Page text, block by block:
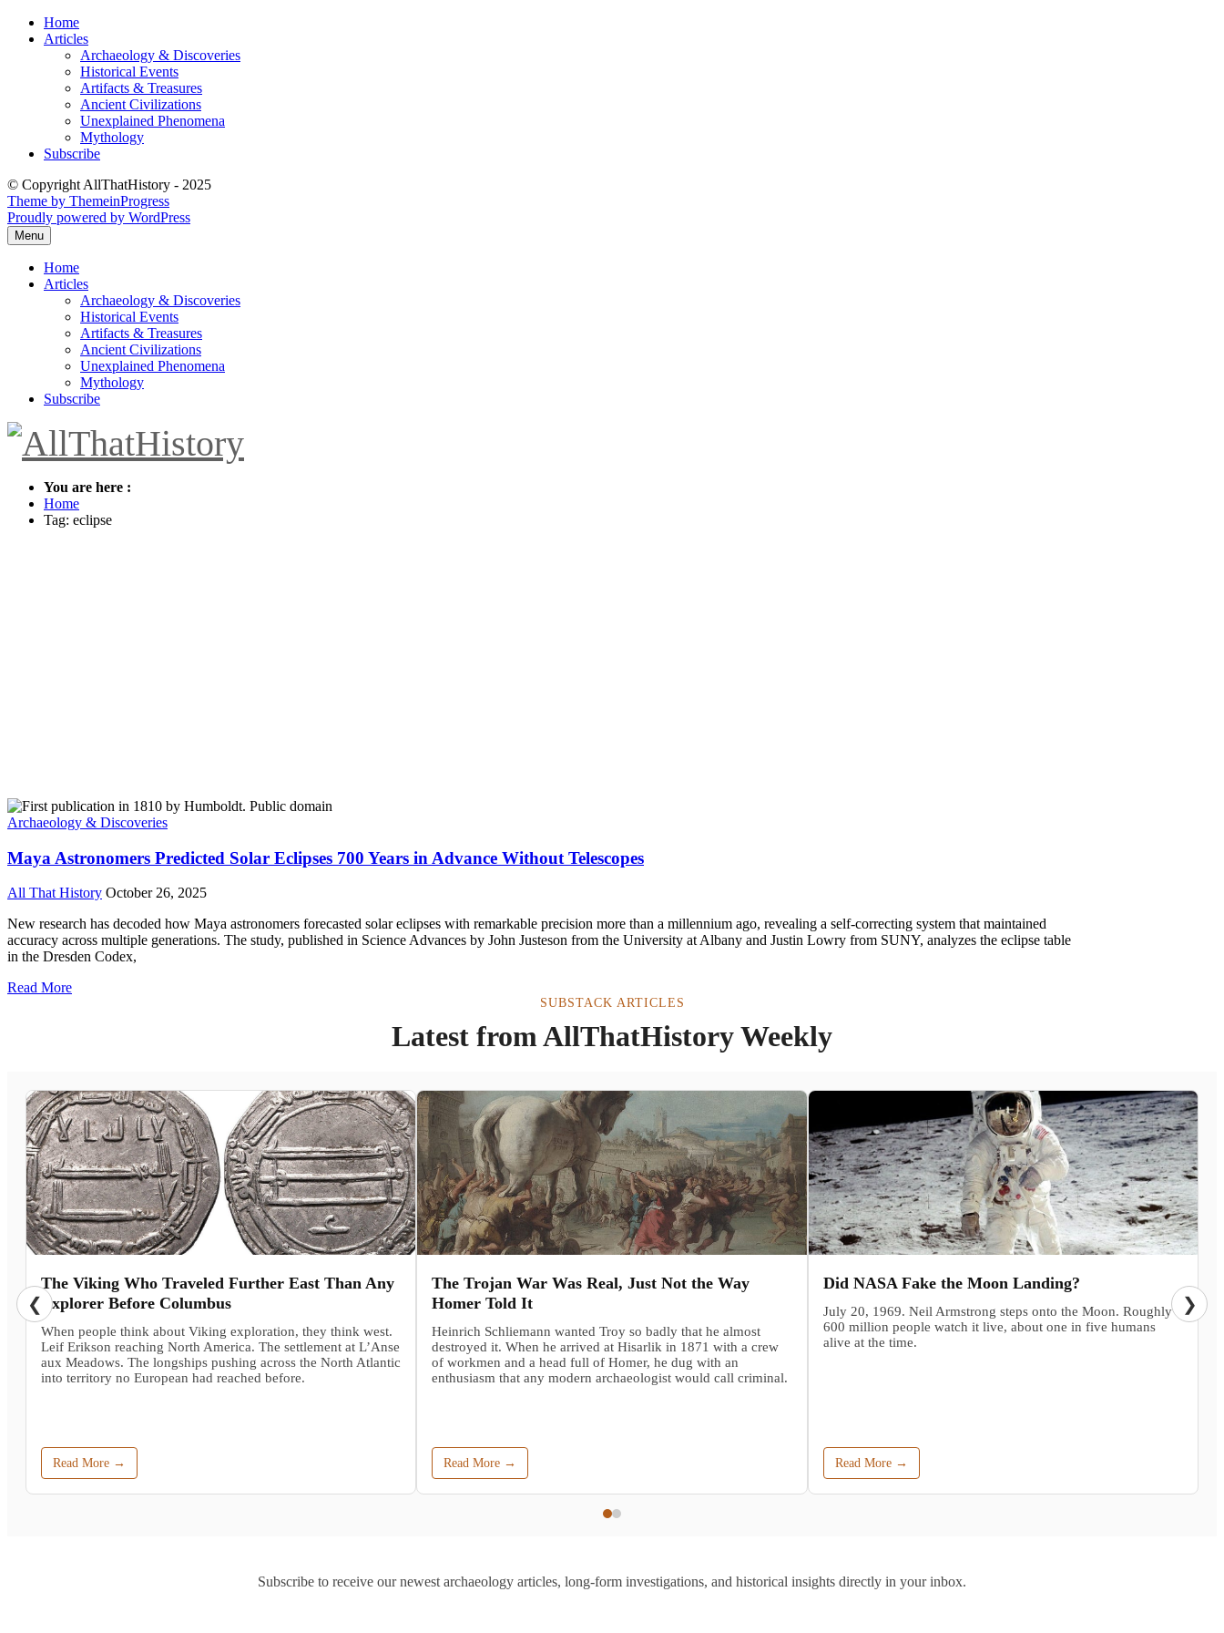
Skip
Home
Articles
Archaeology & Discoveries
Historical Events
Artifacts & Treasures
Ancient Civilizations
Unexplained Phenomena
Mythology
Subscribe
© Copyright AllThatHistory - 2025
Theme by ThemeinProgress
Proudly powered by WordPress
Menu
Home
Articles
Archaeology & Discoveries
Historical Events
Artifacts & Treasures
Ancient Civilizations
Unexplained Phenomena
Mythology
Subscribe
You are here :
Home
Tag: eclipse
Archaeology & Discoveries
Maya Astronomers Predicted Solar Eclipses 700 Years in Advance Without Telescopes
All That History October 26, 2025
New research has decoded how Maya astronomers forecasted solar eclipses with remarkable precision more than a millennium ago, revealing a self-correcting system that maintained
accuracy across multiple generations. The study, published in Science Advances by John Justeson from the University at Albany and Justin Lowry from SUNY, analyzes the eclipse table
in the Dresden Codex,
Read More
SUBSTACK ARTICLES
Latest from AllThatHistory Weekly
The Viking Who Traveled Further East Than Any
Explorer Before Columbus
When people think about Viking exploration, they think west.
Leif Erikson reaching North America. The settlement at L’Anse
aux Meadows. The longships pushing across the North Atlantic
into territory no European had reached before.
Read More →
The Trojan War Was Real, Just Not the Way
Homer Told It
Heinrich Schliemann wanted Troy so badly that he almost
destroyed it. When he arrived at Hisarlik in 1871 with a crew
of workmen and a head full of Homer, he dug with an
enthusiasm that any modern archaeologist would call criminal.
Read More →
Did NASA Fake the Moon Landing?
July 20, 1969. Neil Armstrong steps onto the Moon. Roughly
600 million people watch it live, about one in five humans
alive at the time.
Read More →
❮ ❯
Subscribe to receive our newest archaeology articles, long-form investigations, and historical insights directly in your inbox.